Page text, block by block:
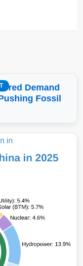
Demand
Fossil